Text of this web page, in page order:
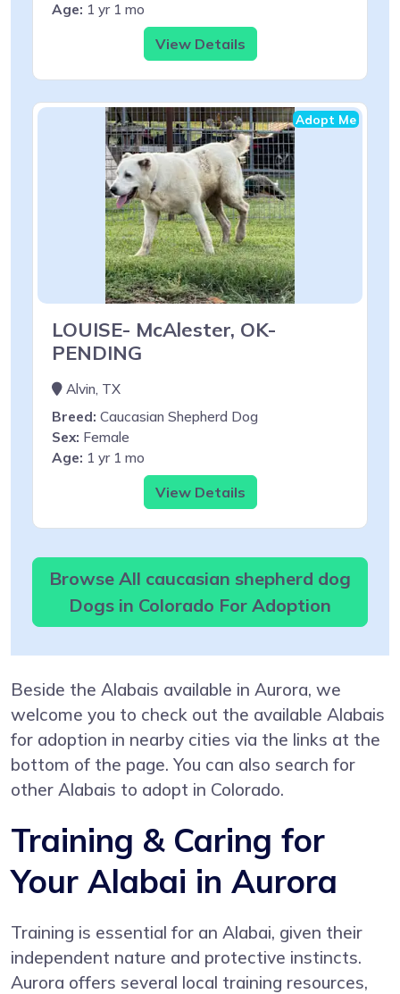
Age: 1 yr 1 mo
View Details
Adopt Me
LOUISE- McAlester, OK-
PENDING
Alvin, TX
Breed: Caucasian Shepherd Dog
Sex: Female
Age: 1 yr 1 mo
View Details
Browse All caucasian shepherd dog
Dogs in Colorado For Adoption
Beside the Alabais available in Aurora, we
welcome you to check out the available Alabais
for adoption in nearby cities via the links at the
bottom of the page. You can also search for
other Alabais to adopt in Colorado.
Training & Caring for
Your Alabai in Aurora
Training is essential for an Alabai, given their
independent nature and protective instincts.
Aurora offers several local training resources,